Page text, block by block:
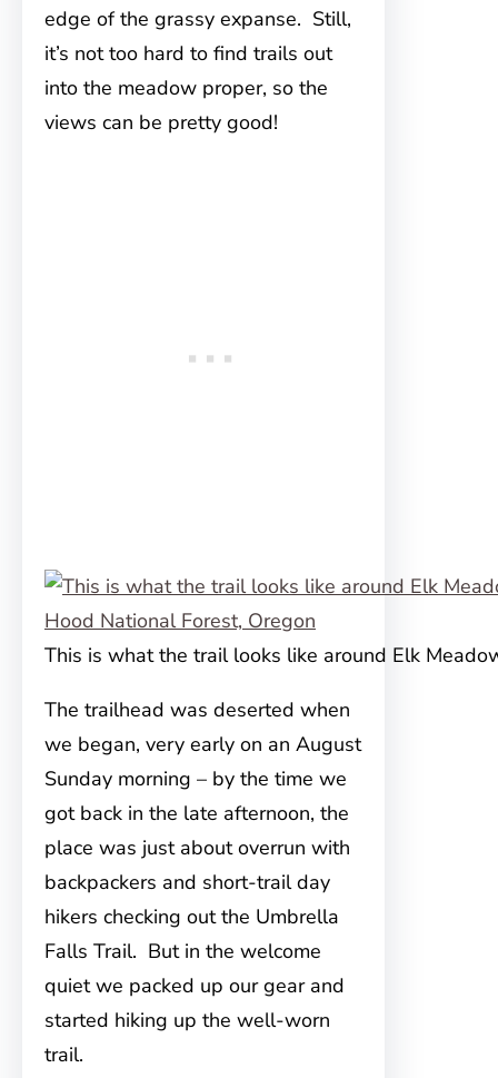
edge of the grassy expanse. Still,
it’s not too hard to find trails out
into the meadow proper, so the
views can be pretty good!
This is what the trail looks like around Elk
The trailhead was deserted when
we began, very early on an August
Sunday morning – by the time we
got back in the late afternoon, the
place was just about overrun with
backpackers and short-trail day
hikers checking out the Umbrella
Falls Trail. But in the welcome
quiet we packed up our gear and
started hiking up the well-worn
trail.